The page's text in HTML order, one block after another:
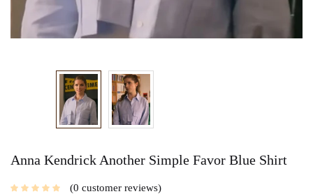
Anna Kendrick Another Simple Favor Blue Shirt
0 customer reviews